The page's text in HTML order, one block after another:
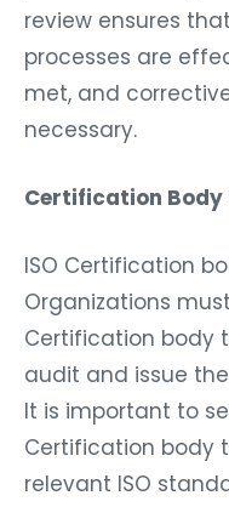
review ensures
processes are
met, and
necessary.
Certification Body
ISO Certification
Organizations
Certification body
audit and issue
It is important to
Certification body
relevant ISO